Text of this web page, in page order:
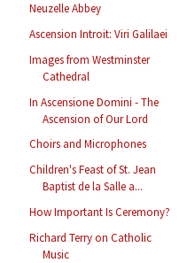
Neuzelle Abbey
Ascension Introit: Viri Galilaei
Images from Westminster
Cathedral
In Ascensione Domini - The
Ascension of Our Lord
Choirs and Microphones
Children's Feast of St. Jean
Baptist de la Salle a...
How Important Is Ceremony?
Richard Terry on Catholic
Music